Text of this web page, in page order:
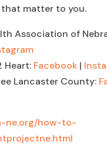
matter to you.
Association of
Heart: Facebook|
Lancaster County:
ne.org/how-to-